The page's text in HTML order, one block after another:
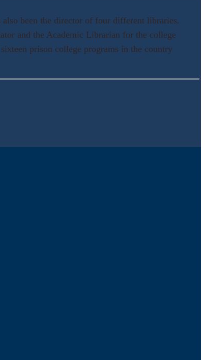
been the director of four different libraries.
and the Academic Librarian for the college
prison college programs in the country